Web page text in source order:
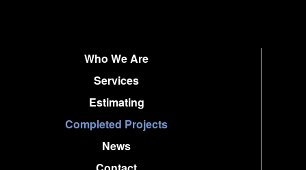
Who We Are
Services
Estimating
Completed Projects
News